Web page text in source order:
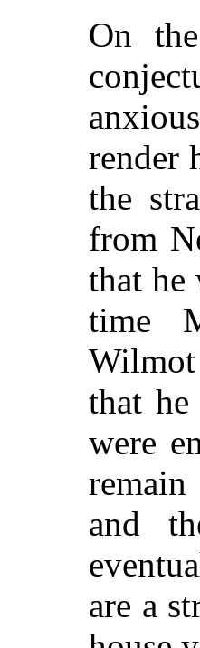
On
render
the
from
that he
time
that
were
and
are a